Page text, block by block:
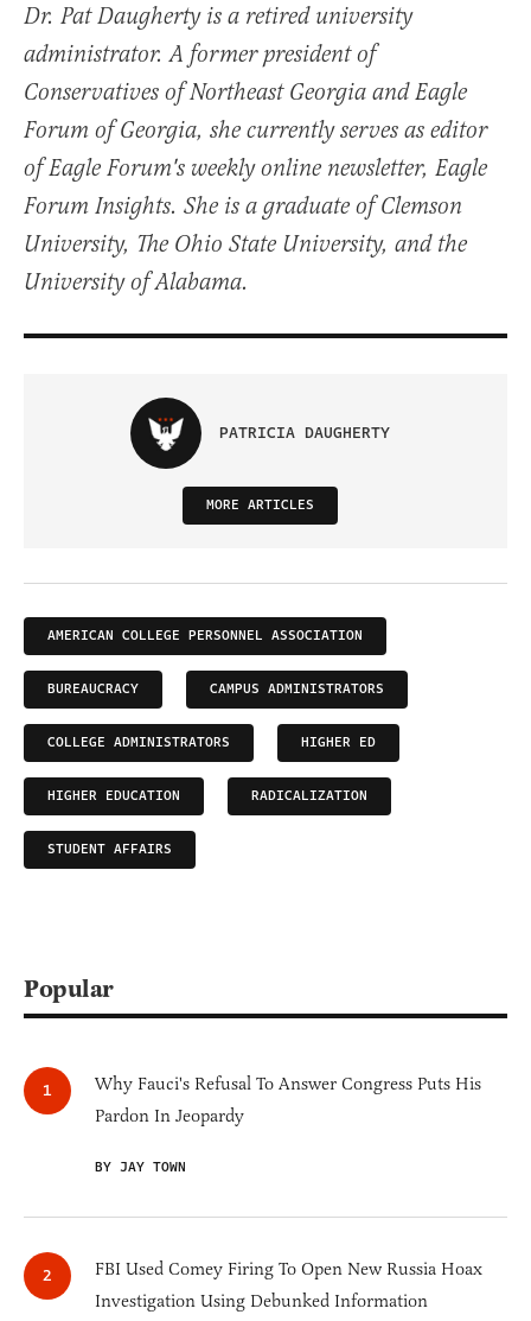
Dr. Pat Daugherty is a retired university
administrator. A former president of
Conservatives of Northeast Georgia and Eagle
Forum of Georgia, she currently serves as editor
of Eagle Forum's weekly online newsletter, Eagle
Forum Insights. She is a graduate of Clemson
University, The Ohio State University, and the
University of Alabama.
PATRICIA DAUGHERTY
MORE ARTICLES
AMERICAN COLLEGE PERSONNEL ASSOCIATION
BUREAUCRACY CAMPUS ADMINISTRATORS
COLLEGE ADMINISTRATORS HIGHER ED
HIGHER EDUCATION RADICALIZATION
STUDENT AFFAIRS
Popular
Why Fauci's Refusal To Answer Congress Puts His
Pardon In Jeopardy
BY JAY TOWN
FBI Used Comey Firing To Open New Russia Hoax
Investigation Using Debunked Information